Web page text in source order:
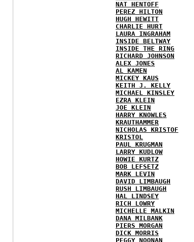
NAT HENTOFF
PEREZ HILTON
HUGH HEWITT
CHARLIE HURT
LAURA INGRAHAM
INSIDE BELTWAY
INSIDE THE RING
RICHARD JOHNSON
ALEX JONES
AL KAMEN
MICKEY KAUS
KEITH J. KELLY
MICHAEL KINSLEY
EZRA KLEIN
JOE KLEIN
HARRY KNOWLES
KRAUTHAMMER
NICHOLAS KRISTOF
KRISTOL
PAUL KRUGMAN
LARRY KUDLOW
HOWIE KURTZ
BOB LEFSETZ
MARK LEVIN
DAVID LIMBAUGH
RUSH LIMBAUGH
HAL LINDSEY
RICH LOWRY
MICHELLE MALKIN
DANA MILBANK
PIERS MORGAN
DICK MORRIS
PEGGY NOONAN